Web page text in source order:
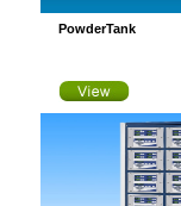
PowderTank